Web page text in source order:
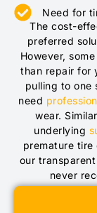
Need for
The cost-
preferred
However,
than repair for
pulling to one
need
wear.
underlying
premature
our
never